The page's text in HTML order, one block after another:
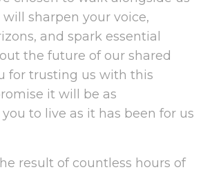
sharpen your voice,
and spark essential
the future of our shared
for trusting us with this
it will be as
to live as it has been for us
result of countless hours of